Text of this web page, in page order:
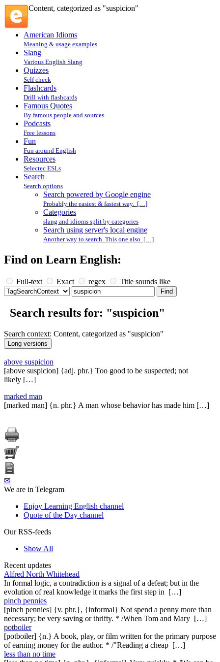
Content, categorized as "suspicion"
American Idioms
Meaning & usage examples
Slang
Various English Slang
Quizzes
Self check
Flashcards
Drill with flashcards
Famous Quotes
By famous people and sources
Podcasts
Free lessons
Fun
Fun around English
Resources
Selectec ESLs
Search
Search options
Search powered by Google engine
Probably the easiest & fastest way. […]
Categories
slang and idioms split by categories
Search using server's local engine
Another way to search. This one also […]
Find on Learn English:
Full-text Exact regex Title sounds like
Search results for: "suspicion"
Search context: Content, categorized as "suspicion"
above suspicion
[above suspicion] {adj. phr.} Too good to be suspected; not
likely […]
marked man
[marked man] {n. phr.} A man whose behavior has made him […]
✉
We are in Telegram
Enjoy Learning English channel
Quote of the Day channel
Our RSS-feeds
Show All
Recent updates
Alfred North Whitehead
In formal logic, a contradiction is a signal of a defeat; but in the
evolution of real knowledge it marks the first step in […]
pinch pennies
[pinch pennies] {v. phr.}, {informal} Not spend a penny more than
necessary; be very saving or thrifty. * /When Tom and Mary […]
potboiler
[potboiler] {n.} A book, play, or film written for the primary purpose
of earning money for the author. * /"Reading a cheap […]
less than no time